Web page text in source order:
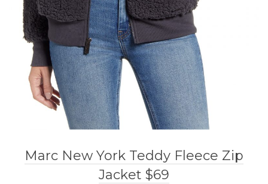
Marc New York Teddy Fleece Zip
Jacket $69